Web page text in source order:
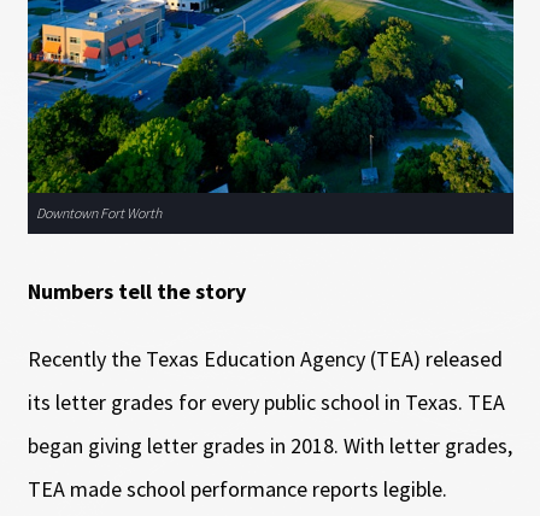
Downtown Fort Worth
Numbers tell the story
Recently the Texas Education Agency (TEA) released
its letter grades for every public school in Texas. TEA
began giving letter grades in 2018. With letter grades,
TEA made school performance reports legible.